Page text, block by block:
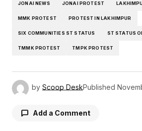
JONAI NEWS JONAI PROTEST
MMK PROTEST PROTEST IN LAKHIMPUR
SIX COMMUNITIES ST STATUS ST STATUS
TMMK PROTEST TMPK PROTEST
by Scoop DeskPublished
Add a Comment